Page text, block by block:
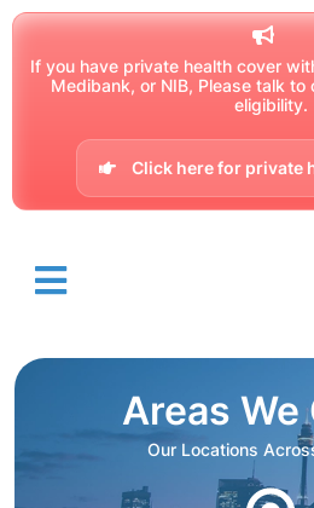
If you have private health cover
Medibank, or NIB, Please talk
eligibility.
Click here for private
Areas We
Our Locations